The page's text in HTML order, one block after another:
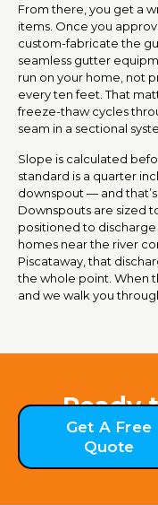
From there, you get a
items. Once you
custom-fabricate the
seamless gutter
run on your home, not
every ten feet. That
freeze-thaw cycles
seam in a sectional
Slope is calculated
standard is a quarter
downspout — and
Downspouts are sized
positioned to
homes near the river
Piscataway, that
the whole point. When
and we walk you
Ready
Get A Free
Quote